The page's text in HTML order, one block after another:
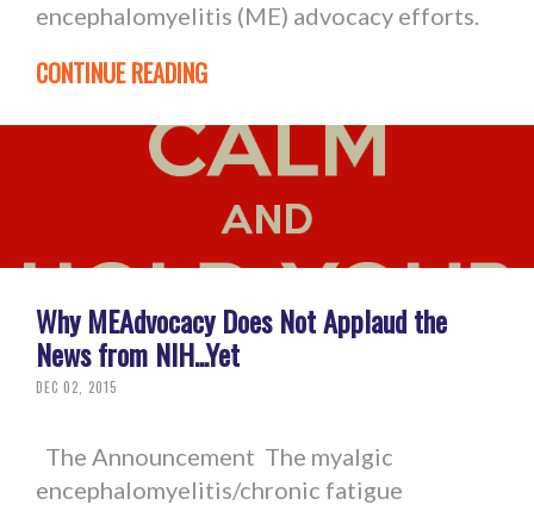
encephalomyelitis (ME) advocacy efforts.
CONTINUE READING
Why MEAdvocacy Does Not Applaud the
News from NIH...Yet
DEC 02, 2015
The Announcement The myalgic
encephalomyelitis/chronic fatigue